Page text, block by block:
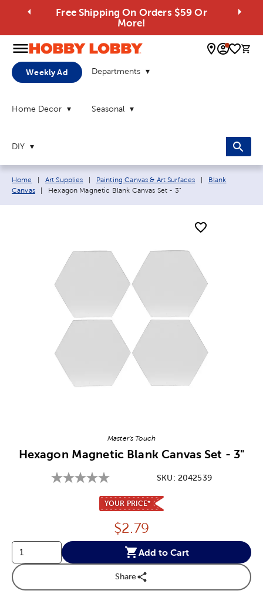
Free Shipping On Orders $59 Or
More!
0
Weekly Ad Departments
Home Decor Seasonal
DIY
Breadcrumb navigation links:
Home Art Supplies Painting Canvas & Art Surfaces
Blank
Canvas
Current page:
Hexagon Magnetic Blank Canvas Set - 3"
Master's Touch
Hexagon Magnetic Blank Canvas Set - 3"
SKU: 2042539
YOUR PRICE*
Price:
$2.79
Add to Cart
Share